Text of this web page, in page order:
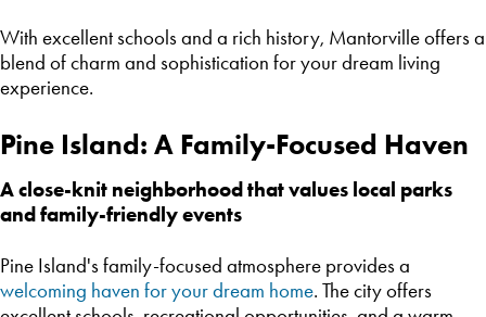
With excellent schools and a rich history, Mantorville offers a
blend of charm and sophistication for your dream living
experience.
Pine Island: A Family-Focused Haven
A close-knit neighborhood that values local parks
and family-friendly events
Pine Island's family-focused atmosphere provides a
welcoming haven for your dream home. The city offers